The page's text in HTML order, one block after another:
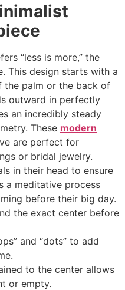
“less is more,” the
This design starts with a
palm or the back of
outward in perfectly
an incredibly steady
These modern
are perfect for
or bridal jewelry.
in their head to ensure
a meditative process
before their big day.
the exact center before
and “dots” to add
to the center allows
or empty.